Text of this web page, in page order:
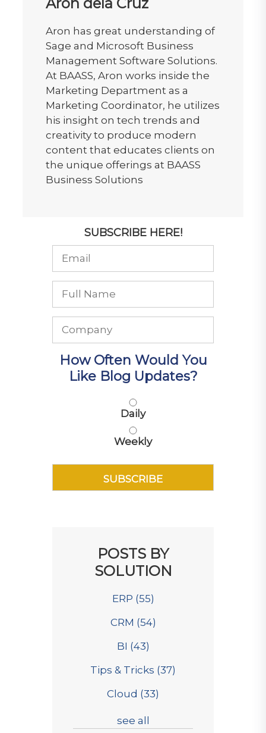
Aron has great understanding of
Sage and Microsoft Business
Management Software Solutions.
At BAASS, Aron works inside the
Marketing Department as a
Marketing Coordinator, he utilizes
his insight on tech trends and
creativity to produce modern
content that educates clients on
the unique offerings at BAASS
Business Solutions
SUBSCRIBE HERE!
How Often Would You
Like Blog Updates?
Daily
Weekly
POSTS BY
SOLUTION
ERP (55)
CRM (54)
BI (43)
Tips & Tricks (37)
Cloud (33)
see all